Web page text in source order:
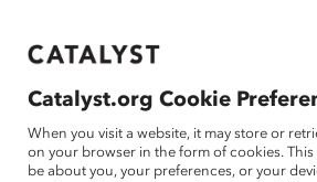
If this page doesn't load as expected,
Me
Research
Catalyst.org Cookie
When you visit a website, it may store or
on your browser in the form of cookies.
be about you, your preferences, or your